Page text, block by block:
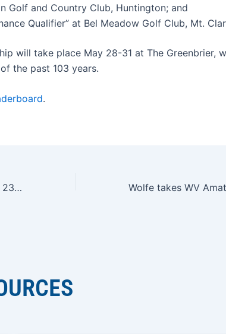
Golf and Country Club, Huntington; and
Qualifier” at Bel Meadow Golf Club, Mt.
will take place May 28-31 at The Greenbrier,
the past 103 years.
.
Hawkins, Downes take WVGA 23rd Junior Match Play titles